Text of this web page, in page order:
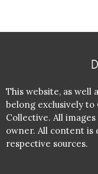
This website, as well
belong exclusively to
Collective. All
owner. All content
respective sources.